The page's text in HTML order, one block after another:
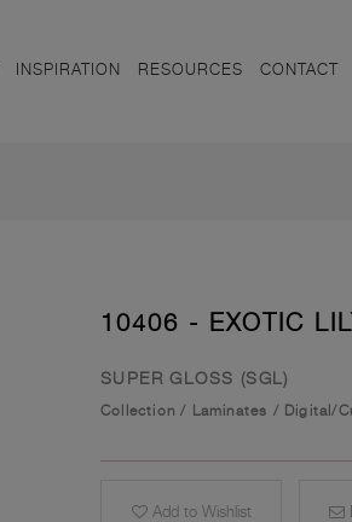
INSPIRATION RESOURCES CONTACT
10406 - EXOTIC
SUPER GLOSS (SGL)
Collection / Laminates / Digital/
Add to Wishlist